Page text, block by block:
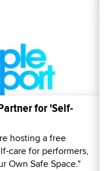
for 'Self-
hosting a free
care for performers,
Own Safe Space."